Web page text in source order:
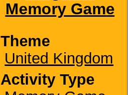
Memory Game
Theme
United Kingdom
Activity Type